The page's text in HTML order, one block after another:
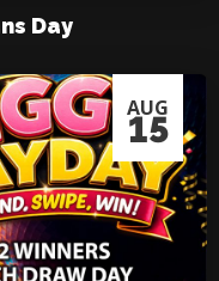
Day
AUG
15